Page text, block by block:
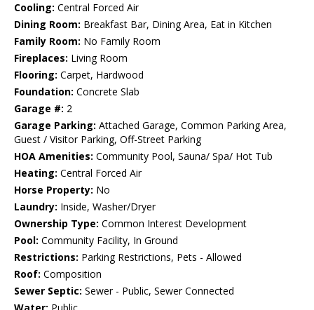
Cooling: Central Forced Air
Dining Room: Breakfast Bar, Dining Area, Eat in Kitchen
Family Room: No Family Room
Fireplaces: Living Room
Flooring: Carpet, Hardwood
Foundation: Concrete Slab
Garage #: 2
Garage Parking: Attached Garage, Common Parking Area,
Guest / Visitor Parking, Off-Street Parking
HOA Amenities: Community Pool, Sauna/ Spa/ Hot Tub
Heating: Central Forced Air
Horse Property: No
Laundry: Inside, Washer/Dryer
Ownership Type: Common Interest Development
Pool: Community Facility, In Ground
Restrictions: Parking Restrictions, Pets - Allowed
Roof: Composition
Sewer Septic: Sewer - Public, Sewer Connected